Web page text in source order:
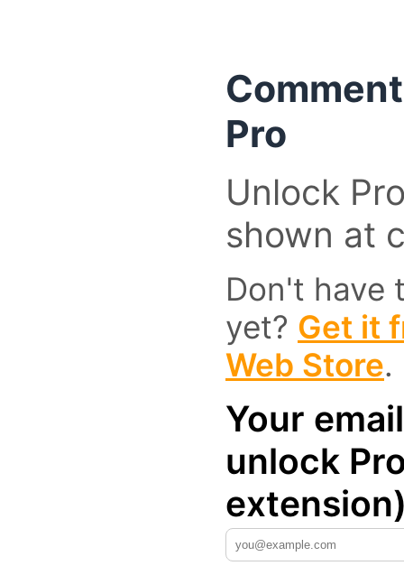
Pro
Unlock
shown at
Don't have
yet? Get it
Web Store.
Your
unlock